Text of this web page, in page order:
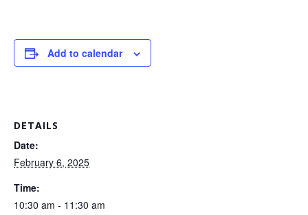
Add to calendar
DETAILS
Date:
February 6, 2025
Time:
10:30 am - 11:30 am